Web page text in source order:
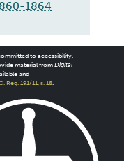
1864
to accessibility.
material from Digital
and
Reg. 191/11, s. 18.